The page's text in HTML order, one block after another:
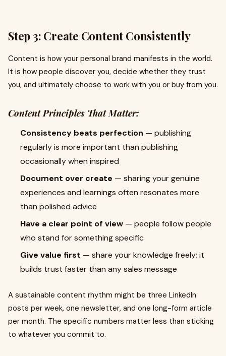
Step 3: Create Content Consistently
Content is how your personal brand manifests in the world.
It is how people discover you, decide whether they trust
you, and ultimately choose to work with you or buy from you.
Content Principles That Matter:
Consistency beats perfection — publishing
regularly is more important than publishing
occasionally when inspired
Document over create — sharing your genuine
experiences and learnings often resonates more
than polished advice
Have a clear point of view — people follow people
who stand for something specific
Give value first — share your knowledge freely; it
builds trust faster than any sales message
A sustainable content rhythm might be three LinkedIn
posts per week, one newsletter, and one long-form article
per month. The specific numbers matter less than sticking
to whatever you commit to.